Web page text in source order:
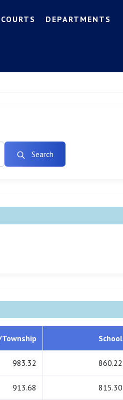
COURTS DEPARTMENTS
Search
School
983.32 860.22
913.68 815.30